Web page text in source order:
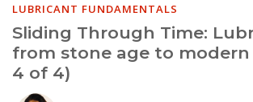
LUBRICANT FUNDAMENTALS
Sliding Through Time:
from stone age to modern
4 of 4)